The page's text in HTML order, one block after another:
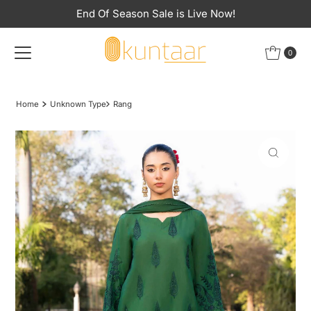
Skip to contentEnd Of Season Sale is Live Now!
0
Home Unknown Type Rang